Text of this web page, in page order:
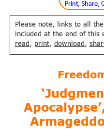
Print, Share,
Please note, links to all the
included at the end of this
read , print, download ,